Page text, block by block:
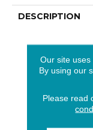
DESCRIPTION
Our site uses
By using our
Please read